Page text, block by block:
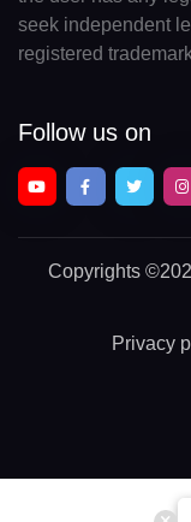
seek independent
registered
Follow us on
Copyrights
Privacy